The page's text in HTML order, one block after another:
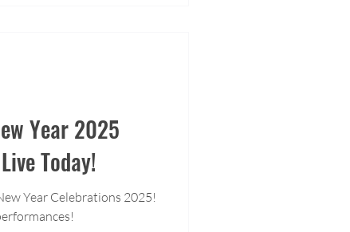
Year 2025
Today!
Year Celebrations 2025!